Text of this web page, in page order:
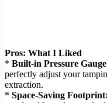
Pros: What I Liked
* Built-in Pressure
perfectly adjust your
extraction.
* Space-Saving Footprint: